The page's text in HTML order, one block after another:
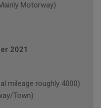
Motorway)
2021
mileage roughly 4000)
Town)